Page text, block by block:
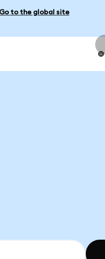
Go to the global site